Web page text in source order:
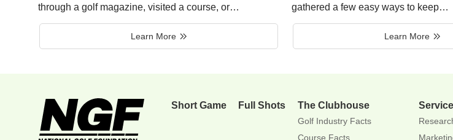
through a golf magazine, visited a course, or…
Learn More
gathered a few easy ways to keep…
Learn More
Short Game Full Shots The Clubhouse
Golf Industry Facts
Course Facts